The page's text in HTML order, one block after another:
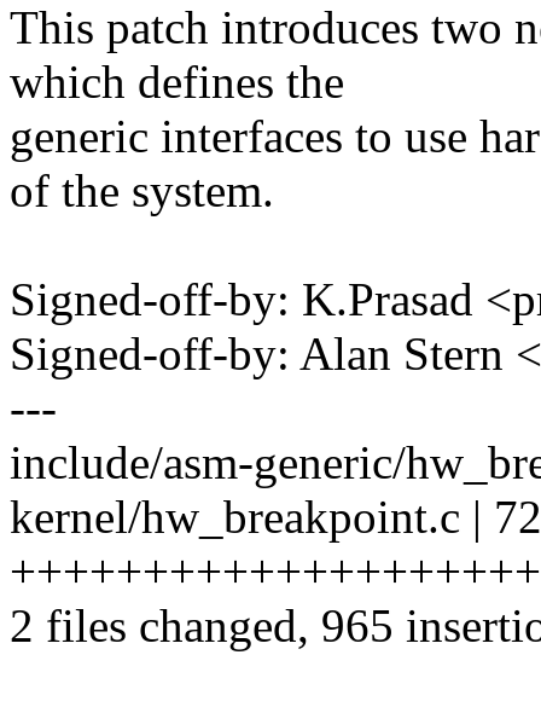
This patch introduces two
which defines the
generic interfaces to use
of the system.
Signed-off-by: K.Prasad
Signed-off-by: Alan Stern
---
include/asm-generic/
kernel/hw_breakpoint.c |
2 files changed, 965